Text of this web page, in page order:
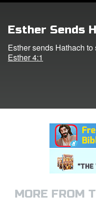
Esther Sends
Esther sends Hathach
Esther 4:1
MORE FROM